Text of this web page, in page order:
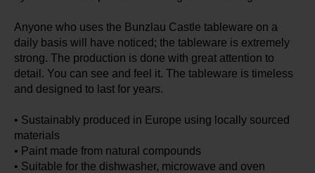
Anyone who uses the Bunzlau Castle tableware on a
daily basis will have noticed; the tableware is extremely
strong. The production is done with great attention to
detail. You can see and feel it. The tableware is timeless
and designed to last for years.
• Sustainably produced in Europe using locally sourced
materials
• Paint made from natural compounds
• Suitable for the dishwasher, microwave and oven